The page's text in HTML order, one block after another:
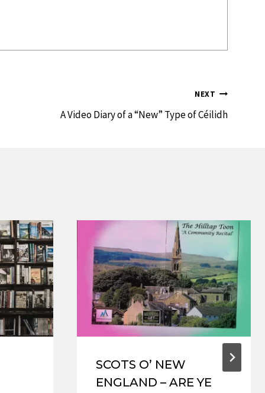
NEXT
A Video Diary of a “New” Type of Céilidh
SCOTS O’ NEW
ENGLAND – ARE YE